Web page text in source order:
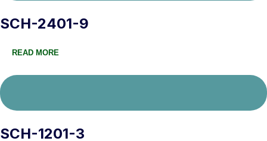
SCH-2401-9
READ MORE
SCH-1201-3